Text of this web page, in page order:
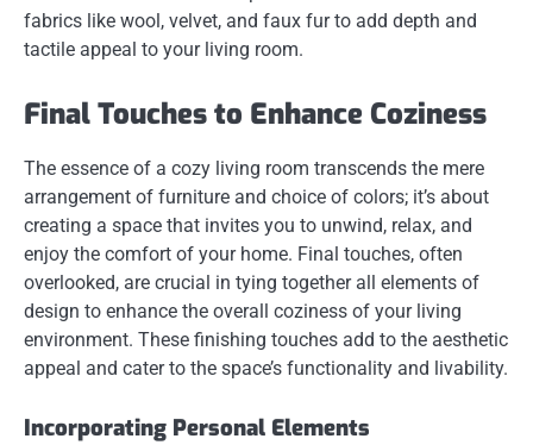
fabrics like wool, velvet, and faux fur to add depth and
tactile appeal to your living room.
Final Touches to Enhance Coziness
The essence of a cozy living room transcends the mere
arrangement of furniture and choice of colors; it’s about
creating a space that invites you to unwind, relax, and
enjoy the comfort of your home. Final touches, often
overlooked, are crucial in tying together all elements of
design to enhance the overall coziness of your living
environment. These finishing touches add to the aesthetic
appeal and cater to the space’s functionality and livability.
Incorporating Personal Elements